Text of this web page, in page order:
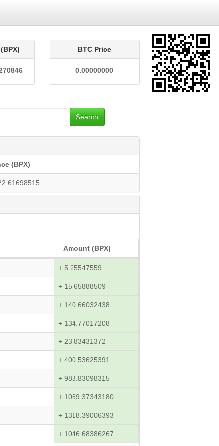
BTC Price
0.00000000
Search
(BPX)
Amount (BPX)
+ 5.25547559
+ 15.65888509
+ 140.66032438
+ 134.77017208
+ 23.83431372
+ 400.53625391
+ 983.83098315
+ 1069.37343180
+ 1318.39006393
+ 1046.68386267